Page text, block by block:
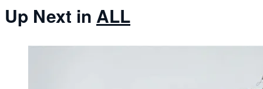
Up Next in ALL